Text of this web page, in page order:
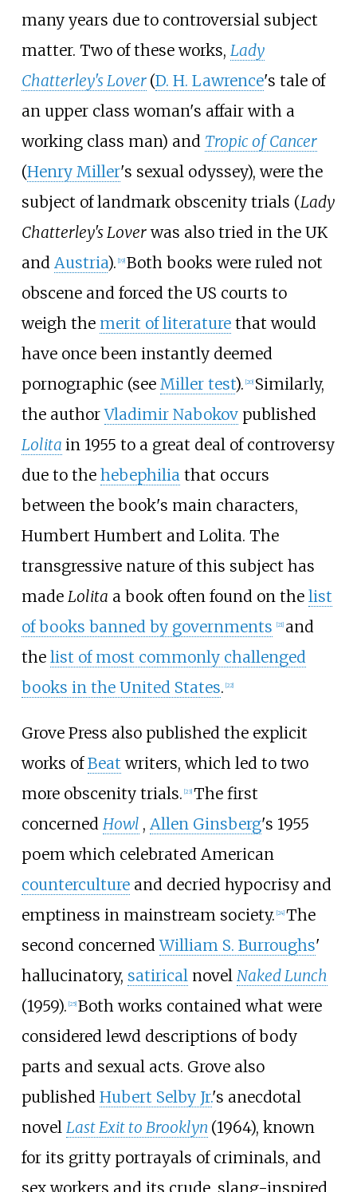
many years due to controversial subject
matter. Two of these works, Lady
Chatterley's Lover (D. H. Lawrence's tale of
an upper class woman's affair with a
working class man) and Tropic of Cancer
(Henry Miller's sexual odyssey), were the
subject of landmark obscenity trials (Lady
Chatterley's Loverwas also tried in the UK
and Austria). [19] Both books were ruled not
obscene and forced the US courts to
weigh the merit of literaturethat would
have once been instantly deemed
pornographic (see Miller test). [20] Similarly,
the authorVladimir Nabokovpublished
Lolita in 1955 to a great deal of controversy
due to the hebephilia that occurs
between the book's main characters,
Humbert Humbert and Lolita. The
transgressive nature of this subject has
made Lolita a book often found on the list
of books banned by governments
[21] and
the list of most commonly challenged
books in the United States. [22]
Grove Press also published the explicit
works ofBeat writers, which led to two
more obscenity trials. [23] The first
concerned Howl , Allen Ginsberg's 1955
poem which celebrated American
countercultureand decried hypocrisy and
emptiness in mainstream society. [24] The
second concernedWilliam S. Burroughs'
hallucinatory, satirical novel Naked Lunch
(1959). [25] Both works contained what were
considered lewd descriptions of body
parts and sexual acts. Grove also
published Hubert Selby Jr.'s anecdotal
novel Last Exit to Brooklyn (1964), known
for its gritty portrayals of criminals, and
sex workers and its crude, slang-inspired